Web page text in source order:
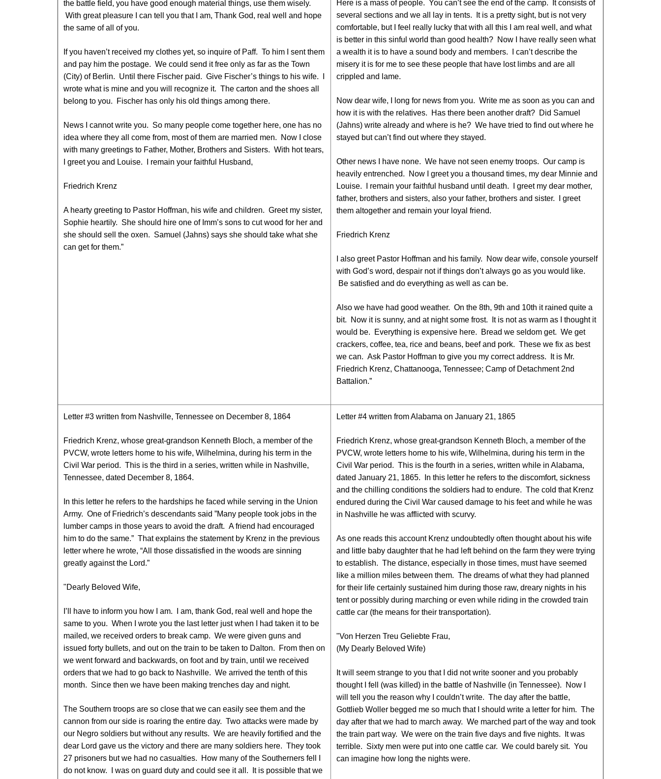
the battle field, you have good enough material things, use them wisely.
With great pleasure I can tell you that I am, Thank God, real well and hope
the same of all of you.
If you haven’t received my clothes yet, so inquire of Paff. To him I sent them
and pay him the postage. We could send it free only as far as the Town
(City) of Berlin. Until there Fischer paid. Give Fischer’s things to his wife. I
wrote what is mine and you will recognize it. The carton and the shoes all
belong to you. Fischer has only his old things among there.
News I cannot write you. So many people come together here, one has no
idea where they all come from, most of them are married men. Now I close
with many greetings to Father, Mother, Brothers and Sisters. With hot tears,
I greet you and Louise. I remain your faithful Husband,
Friedrich Krenz
A hearty greeting to Pastor Hoffman, his wife and children. Greet my sister,
Sophie heartily. She should hire one of Imm’s sons to cut wood for her and
she should sell the oxen. Samuel (Jahns) says she should take what she
can get for them.”
Here is a mass of people. You can’t see the end of the camp. It consists of
several sections and we all lay in tents. It is a pretty sight, but is not very
comfortable, but I feel really lucky that with all this I am real well, and what
is better in this sinful world than good health? Now I have really seen what
a wealth it is to have a sound body and members. I can’t describe the
misery it is for me to see these people that have lost limbs and are all
crippled and lame.
Now dear wife, I long for news from you. Write me as soon as you can and
how it is with the relatives. Has there been another draft? Did Samuel
(Jahns) write already and where is he? We have tried to find out where he
stayed but can’t find out where they stayed.
Other news I have none. We have not seen enemy troops. Our camp is
heavily entrenched. Now I greet you a thousand times, my dear Minnie and
Louise. I remain your faithful husband until death. I greet my dear mother,
father, brothers and sisters, also your father, brothers and sister. I greet
them altogether and remain your loyal friend.
Friedrich Krenz
I also greet Pastor Hoffman and his family. Now dear wife, console yourself
with God’s word, despair not if things don’t always go as you would like.
Be satisfied and do everything as well as can be.
Also we have had good weather. On the 8th, 9th and 10th it rained quite a
bit. Now it is sunny, and at night some frost. It is not as warm as I thought it
would be. Everything is expensive here. Bread we seldom get. We get
crackers, coffee, tea, rice and beans, beef and pork. These we fix as best
we can. Ask Pastor Hoffman to give you my correct address. It is Mr.
Friedrich Krenz, Chattanooga, Tennessee; Camp of Detachment 2nd
Battalion.”
Letter #3 written from Nashville, Tennessee on December 8, 1864
Friedrich Krenz, whose great-grandson Kenneth Bloch, a member of the
PVCW, wrote letters home to his wife, Wilhelmina, during his term in the
Civil War period. This is the third in a series, written while in Nashville,
Tennessee, dated December 8, 1864.
In this letter he refers to the hardships he faced while serving in the Union
Army. One of Friedrich’s descendants said ”Many people took jobs in the
lumber camps in those years to avoid the draft. A friend had encouraged
him to do the same.” That explains the statement by Krenz in the previous
letter where he wrote, “All those dissatisfied in the woods are sinning
greatly against the Lord.”
"Dearly Beloved Wife,
I’ll have to inform you how I am. I am, thank God, real well and hope the
same to you. When I wrote you the last letter just when I had taken it to be
mailed, we received orders to break camp. We were given guns and
issued forty bullets, and out on the train to be taken to Dalton. From then on
we went forward and backwards, on foot and by train, until we received
orders that we had to go back to Nashville. We arrived the tenth of this
month. Since then we have been making trenches day and night.
The Southern troops are so close that we can easily see them and the
cannon from our side is roaring the entire day. Two attacks were made by
our Negro soldiers but without any results. We are heavily fortified and the
dear Lord gave us the victory and there are many soldiers here. They took
27 prisoners but we had no casualties. How many of the Southerners fell I
do not know. I was on guard duty and could see it all. It is possible that we
Letter #4 written from Alabama on January 21, 1865
Friedrich Krenz, whose great-grandson Kenneth Bloch, a member of the
PVCW, wrote letters home to his wife, Wilhelmina, during his term in the
Civil War period. This is the fourth in a series, written while in Alabama,
dated January 21, 1865. In this letter he refers to the discomfort, sickness
and the chilling conditions the soldiers had to endure. The cold that Krenz
endured during the Civil War caused damage to his feet and while he was
in Nashville he was afflicted with scurvy.
As one reads this account Krenz undoubtedly often thought about his wife
and little baby daughter that he had left behind on the farm they were trying
to establish. The distance, especially in those times, must have seemed
like a million miles between them. The dreams of what they had planned
for their life certainly sustained him during those raw, dreary nights in his
tent or possibly during marching or even while riding in the crowded train
cattle car (the means for their transportation).
"Von Herzen Treu Geliebte Frau,
(My Dearly Beloved Wife)
It will seem strange to you that I did not write sooner and you probably
thought I fell (was killed) in the battle of Nashville (in Tennessee). Now I
will tell you the reason why I couldn’t write. The day after the battle,
Gottlieb Woller begged me so much that I should write a letter for him. The
day after that we had to march away. We marched part of the way and took
the train part way. We were on the train five days and five nights. It was
terrible. Sixty men were put into one cattle car. We could barely sit. You
can imagine how long the nights were.